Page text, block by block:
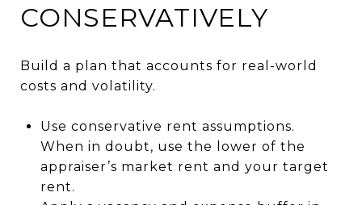
CONSERVATIVELY
Build a plan that accounts for real-world
costs and volatility.
Use conservative rent assumptions.
When in doubt, use the lower of the
appraiser’s market rent and your target
rent.